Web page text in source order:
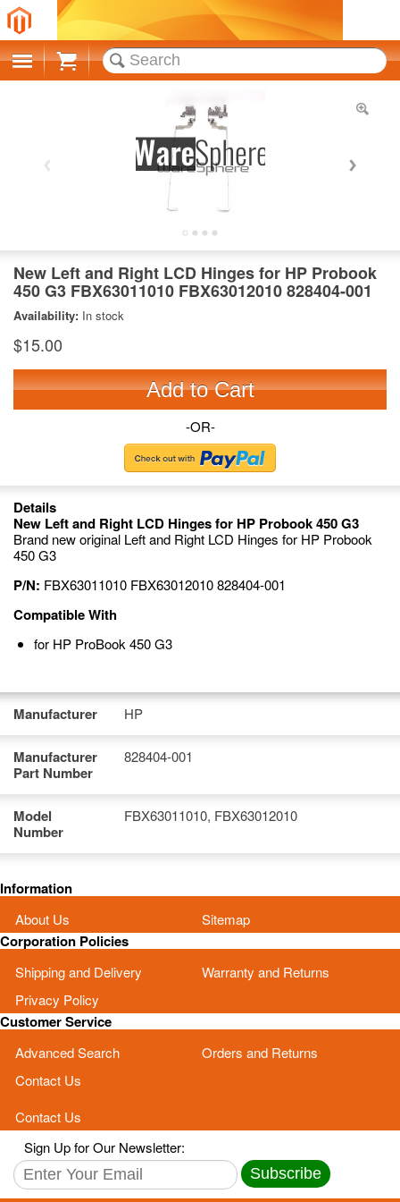
Cart
New Left and Right LCD Hinges for HP Probook
450 G3 FBX63011010 FBX63012010 828404-001
Availability: In stock
$15.00
Add to Cart
-OR-
Details
New Left and Right LCD Hinges for HP Probook 450 G3
Brand new original Left and Right LCD Hinges for HP Probook
450 G3
P/N: FBX63011010 FBX63012010 828404-001
Compatible With
for HP ProBook 450 G3
Manufacturer HP
Manufacturer
Part Number
828404-001
Model
Number
FBX63011010, FBX63012010
Information
About Us Sitemap
Corporation Policies
Shipping and Delivery
Warranty and Returns
Privacy Policy
Customer Service
Advanced Search
Orders and Returns
Contact Us
Contact Us
Sign Up for Our Newsletter:
Subscribe